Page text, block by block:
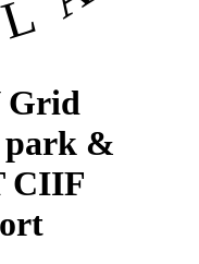
Grid
park &
CIIF